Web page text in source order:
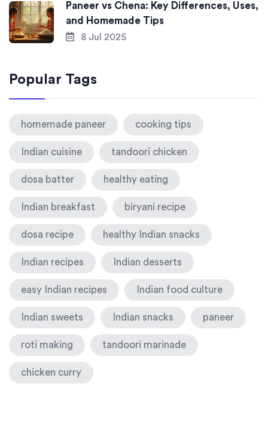
Paneer vs Chena: Key Differences, Uses,
and Homemade Tips
8 Jul 2025
Popular Tags
homemade paneer cooking tips
Indian cuisine tandoori chicken
dosa batter healthy eating
Indian breakfast biryani recipe
dosa recipe healthy Indian snacks
Indian recipes Indian desserts
easy Indian recipes Indian food culture
Indian sweets Indian snacks paneer
roti making tandoori marinade
chicken curry